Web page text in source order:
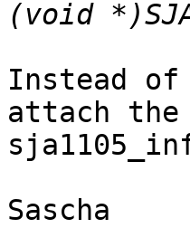
Instead
attach
Sascha